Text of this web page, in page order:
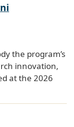
the program’s
innovation,
at the 2026